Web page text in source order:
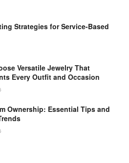
Strategies for Service-Based
Versatile Jewelry That
Every Outfit and Occasion
Ownership: Essential Tips and